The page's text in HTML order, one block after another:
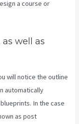
a course or
well as
will notice the outline
automatically
In the case
as post